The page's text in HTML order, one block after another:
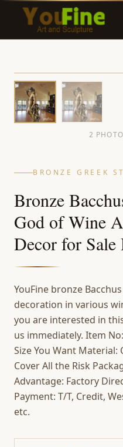
2
BRONZE GREEK
Bronze
God of Wine
Decor for
YouFine bronze
decoration in various
you are interested in
us immediately. Item
Size You Want
Cover All the Risk
Advantage: Factory
Payment: T/T, Credit,
etc.